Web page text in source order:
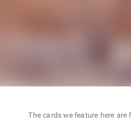
The cards we feature here